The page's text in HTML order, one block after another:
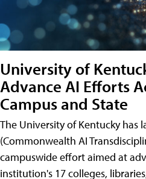
University of
Advance AI Efforts
Campus and State
The University of Kentucky has
(Commonwealth AI
campuswide effort aimed at
institution's 17 colleges,